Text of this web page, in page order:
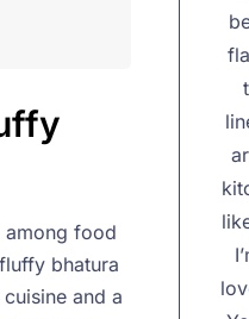
food
bhatura
and a